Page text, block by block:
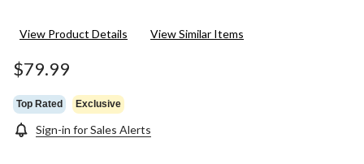
View Product Details View Similar Items
$79.99
Top Rated Exclusive
Sign-in for Sales Alerts